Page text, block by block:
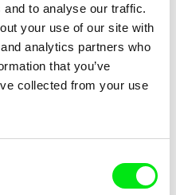
to analyse our traffic.
your use of our site with
analytics partners who
that you’ve
collected from your use
Louis I., King of the Sheep